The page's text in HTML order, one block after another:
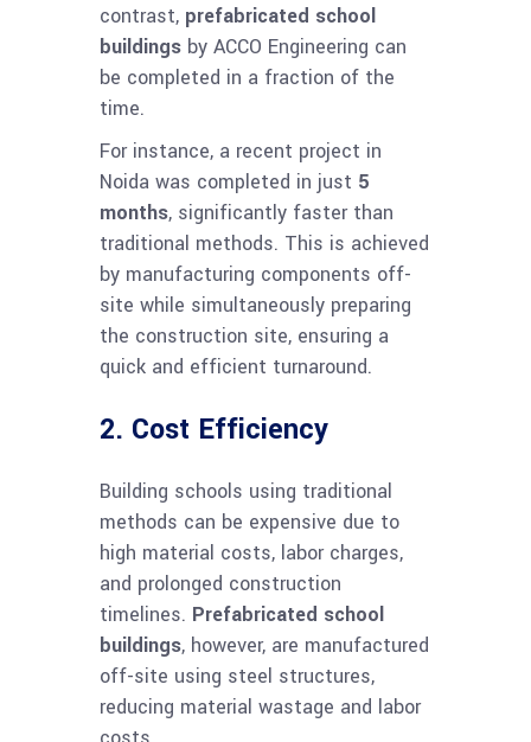
contrast, prefabricated school
buildings by ACCO Engineering can
be completed in a fraction of the
time.
For instance, a recent project in
Noida was completed in just 5
months, significantly faster than
traditional methods. This is achieved
by manufacturing components off-
site while simultaneously preparing
the construction site, ensuring a
quick and efficient turnaround.
2. Cost Efficiency
Building schools using traditional
methods can be expensive due to
high material costs, labor charges,
and prolonged construction
timelines. Prefabricated school
buildings, however, are manufactured
off-site using steel structures,
reducing material wastage and labor